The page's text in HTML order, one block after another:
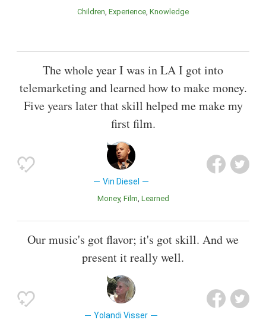
Children Experience Knowledge
The whole year I was in LA I got into
telemarketing and learned how to make money.
Five years later that skill helped me make my
first film.
Vin Diesel
Money Film Learned
Our music's got flavor; it's got skill. And we
present it really well.
Yolandi Visser